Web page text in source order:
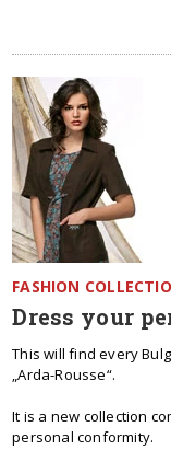
FASHION
Dress your
This will find every
„Arda-Rousse“.
It is a new collection
personal conformity.